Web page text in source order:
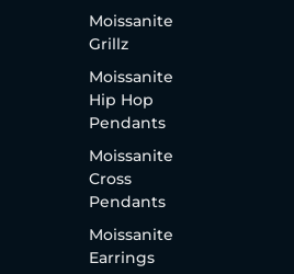
Moissanite
Grillz
Moissanite
Hip Hop
Pendants
Moissanite
Cross
Pendants
Moissanite
Earrings